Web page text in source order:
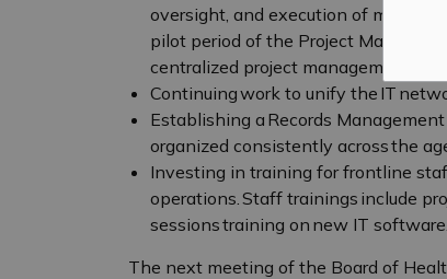
oversight, and execution of major
pilot period of the Project
centralized project management.
Continuing work to unify the IT
Establishing a Records
organized consistently across the
Investing in training for frontline
operations. Staff trainings include
sessions training on new IT software.
The next meeting of the Board of